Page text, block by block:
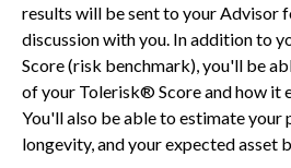
results will be sent to your Advisor
discussion with you. In addition to
Score (risk benchmark), you'll be
of your Tolerisk® Score and how it
You'll also be able to estimate
longevity, and your expected asset